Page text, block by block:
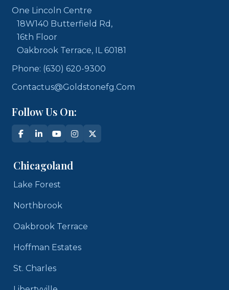
One Lincoln Centre
18W140 Butterfield Rd,
16th Floor
Oakbrook Terrace, IL 60181
Phone: (630) 620-9300
Contactus@goldstonefg.com
Follow Us On:
Chicagoland
Lake Forest
Northbrook
Oakbrook Terrace
Hoffman Estates
St. Charles